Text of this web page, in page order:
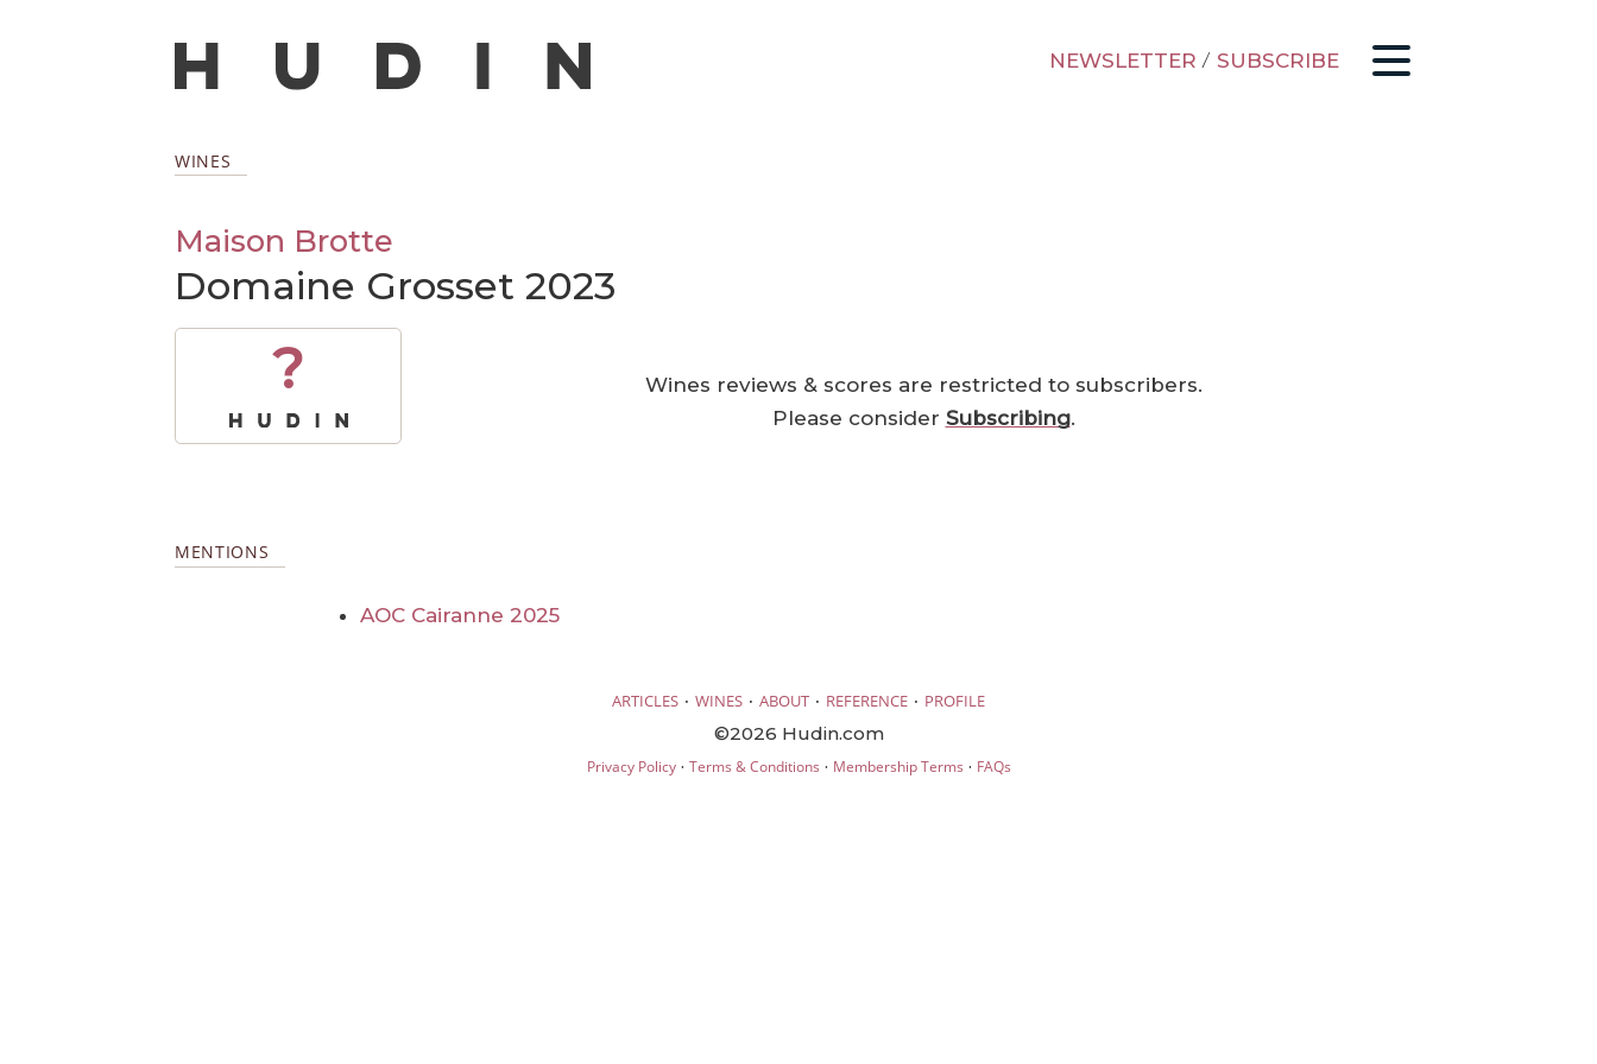
NEWSLETTER / SUBSCRIBE
WINES
Maison Brotte
Domaine Grosset 2023
?
Wines reviews & scores are restricted to subscribers.
Please consider Subscribing.
MENTIONS
AOC Cairanne 2025
ARTICLES · WINES · ABOUT · REFERENCE · PROFILE
©2026 Hudin.com
Privacy Policy· Terms & Conditions · Membership Terms · FAQs